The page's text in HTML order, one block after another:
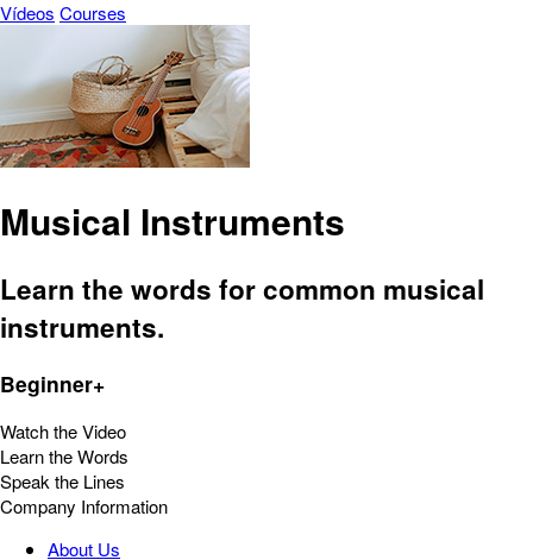
Vídeos Courses
Musical Instruments
Learn the words for common musical
instruments.
Beginner+
Watch the Video
Learn the Words
Speak the Lines
Company Information
About Us